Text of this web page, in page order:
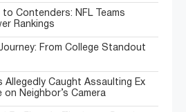
Contenders: NFL Teams
Rankings
From College Standout
Allegedly Caught Assaulting Ex
Neighbor’s Camera